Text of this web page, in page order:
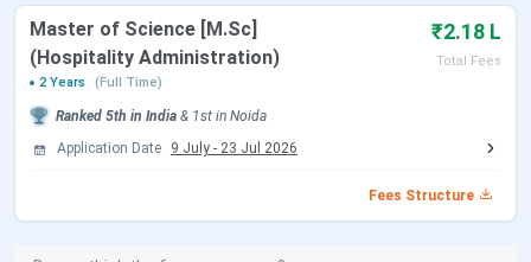
Master of Science [M.Sc]
(Hospitality Administration)
₹2.18 L
Total Fees
2 Years
(Full Time)
Ranked 5th in India & 1st in Noida
Application Date
9 July - 23 Jul 2026
Fees Structure